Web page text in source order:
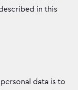
in this
data is to